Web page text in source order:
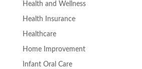
Health and Wellness
Health Insurance
Healthcare
Home Improvement
Infant Oral Care